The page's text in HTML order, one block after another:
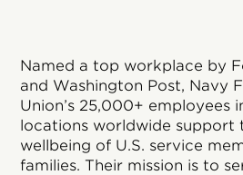
Named a top workplace by
and Washington Post, Navy
Union’s 25,000+ employees
locations worldwide support
wellbeing of U.S. service
families. Their mission is to